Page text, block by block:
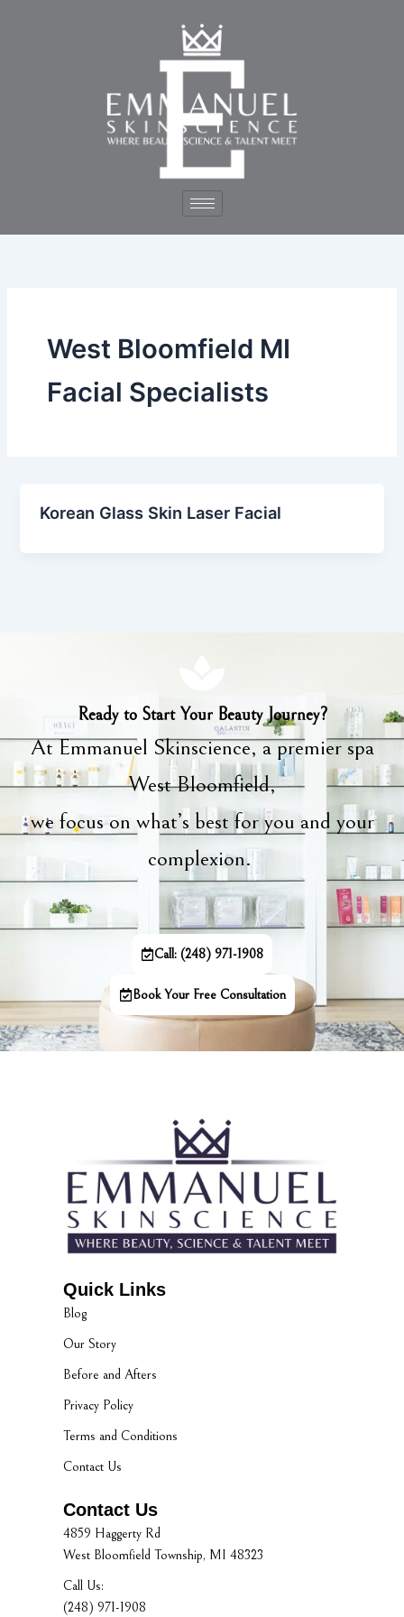
West Bloomfield MI
Facial Specialists
Korean Glass Skin Laser Facial
Ready to Start Your Beauty Journey?
At Emmanuel Skinscience, a premier spa
West Bloomfield,
we focus on what’s best for you and your
complexion.
Call: (248) 971-1908
Book Your Free Consultation
Quick Links
Blog
Our Story
Before and Afters
Privacy Policy
Terms and Conditions
Contact Us
Contact Us
4859 Haggerty Rd
West Bloomfield Township, MI 48323
Call Us:
(248) 971-1908